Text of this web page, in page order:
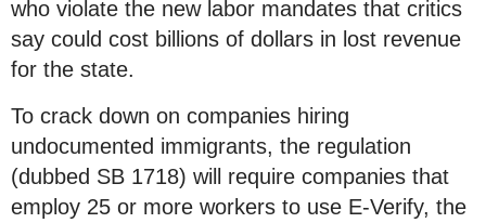
who violate the new labor mandates that critics
say could cost billions of dollars in lost revenue
for the state.
To crack down on companies hiring
undocumented immigrants, the regulation
(dubbed SB 1718) will require companies that
employ 25 or more workers to use E-Verify, the